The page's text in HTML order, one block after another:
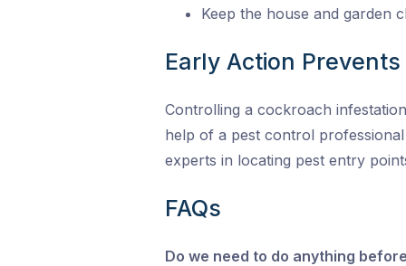
Keep the house and garden
Early Action
Controlling a cockroach
help of a pest control
experts in locating pest entry
FAQs
Do we need to do anything